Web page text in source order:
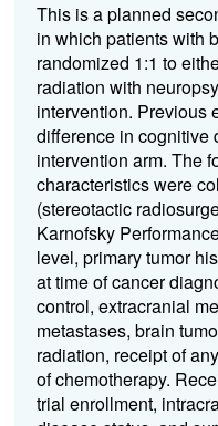
This is a planned
in which patients with
randomized 1:1 to
radiation with
intervention. Previous
difference in cognitive
intervention arm. The
characteristics were
(stereotactic
Karnofsky
level, primary tumor
at time of cancer
control, extracranial
metastases, brain
radiation, receipt of
of chemotherapy.
trial enrollment,